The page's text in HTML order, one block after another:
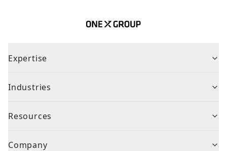
Expertise
Industries
Resources
Company